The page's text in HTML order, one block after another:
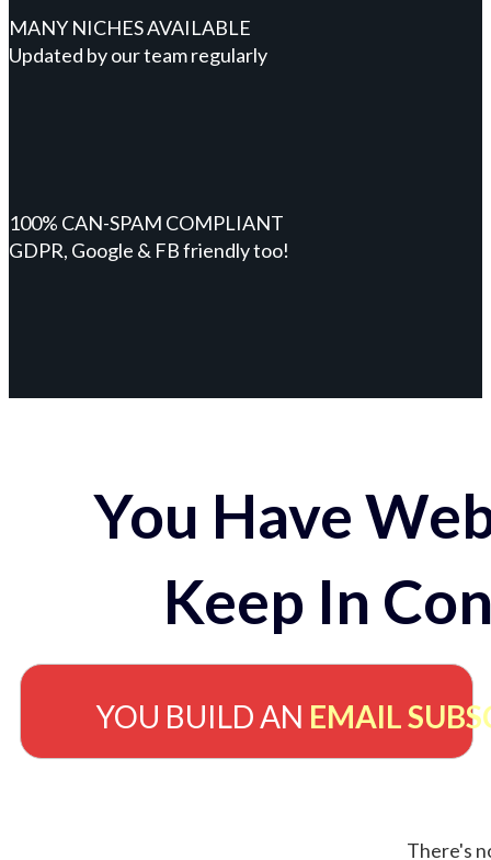
MANY NICHES AVAILABLE
Updated by our team regularly
100% CAN-SPAM COMPLIANT
GDPR, Google & FB friendly too!
You Have
Keep In
YOU BUILD AN EMAIL
There's